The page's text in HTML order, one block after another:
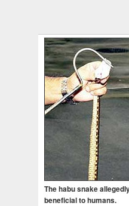
The habu snake
beneficial to humans.